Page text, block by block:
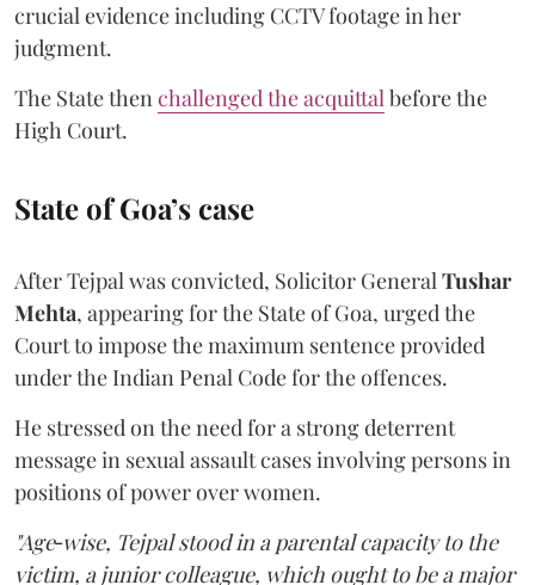
crucial evidence including CCTV footage in her
judgment.
The State thenchallenged the acquittalbefore the
High Court.
State of Goa’s case
After Tejpal was convicted, Solicitor GeneralTushar
Mehta, appearing for the State of Goa, urged the
Court to impose the maximum sentence provided
under the Indian Penal Code for the offences.
He stressed on the need for a strong deterrent
message in sexual assault cases involving persons in
positions of power over women.
"Age‑wise, Tejpal stood in a parental capacity to the
victim, a junior colleague, which ought to be a major